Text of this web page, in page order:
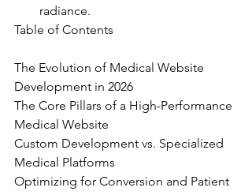
radiance.
Table of Contents
The Evolution of Medical Website
Development in 2026
The Core Pillars of a High-Performance
Medical Website
Custom Development vs. Specialized
Medical Platforms
Optimizing for Conversion and Patient